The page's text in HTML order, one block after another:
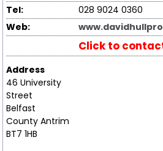
Tel:
028 9024 0360
Web:
Click to
Address
46 University
Street
Belfast
County Antrim
BT7 1HB